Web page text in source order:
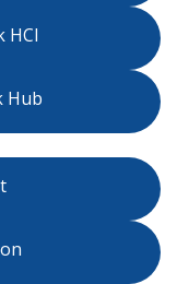
HCI
Hub